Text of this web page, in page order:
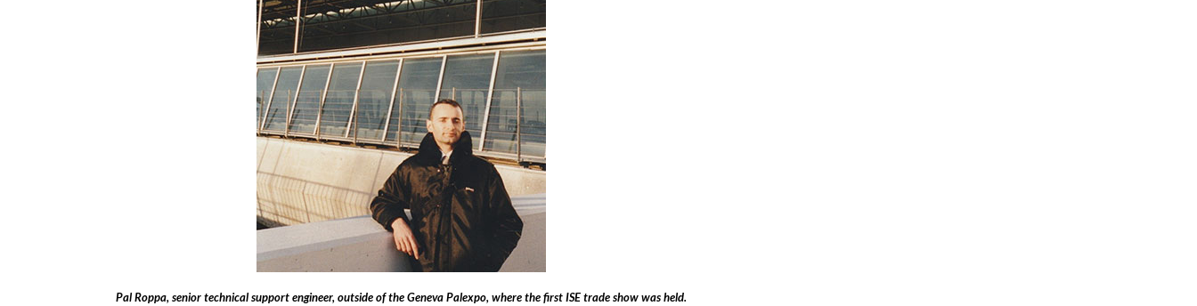
Pal Roppa, senior technical support engineer, outside of the Geneva Palexpo, where the first ISE trade show was held.